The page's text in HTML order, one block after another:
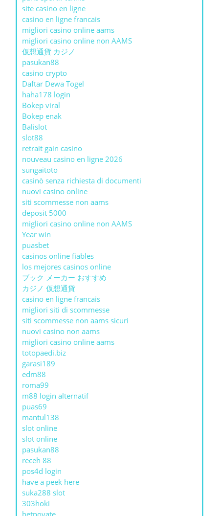
site casino en ligne
casino en ligne francais
migliori casino online aams
migliori casino online non AAMS
仮想通貨 カジノ
pasukan88
casino crypto
Daftar Dewa Togel
haha178 login
Bokep viral
Bokep enak
Balislot
slot88
retrait gain casino
nouveau casino en ligne 2026
sungaitoto
casinò senza richiesta di documenti
nuovi casino online
siti scommesse non aams
deposit 5000
migliori casino online non AAMS
Year win
puasbet
casinos online fiables
los mejores casinos online
ブック メーカー おすすめ
カジノ 仮想通貨
casino en ligne francais
migliori siti di scommesse
siti scommesse non aams sicuri
nuovi casino non aams
migliori casino online aams
totopaedi.biz
garasi189
edm88
roma99
m88 login alternatif
puas69
mantul138
slot online
slot online
pasukan88
receh 88
pos4d login
have a peek here
suka288 slot
303hoki